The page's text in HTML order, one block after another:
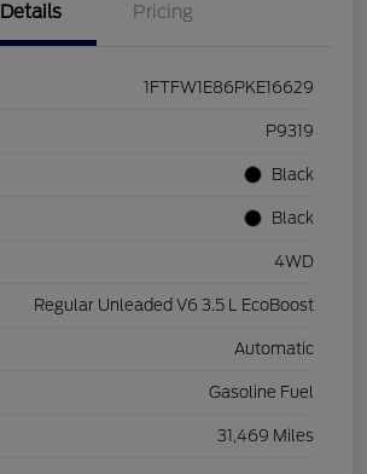
Details Pricing
1FTFW1E86PKE16629
P9319
Black
Black
4WD
Regular Unleaded V6 3.5 L EcoBoost
Automatic
Gasoline Fuel
31,469 Miles